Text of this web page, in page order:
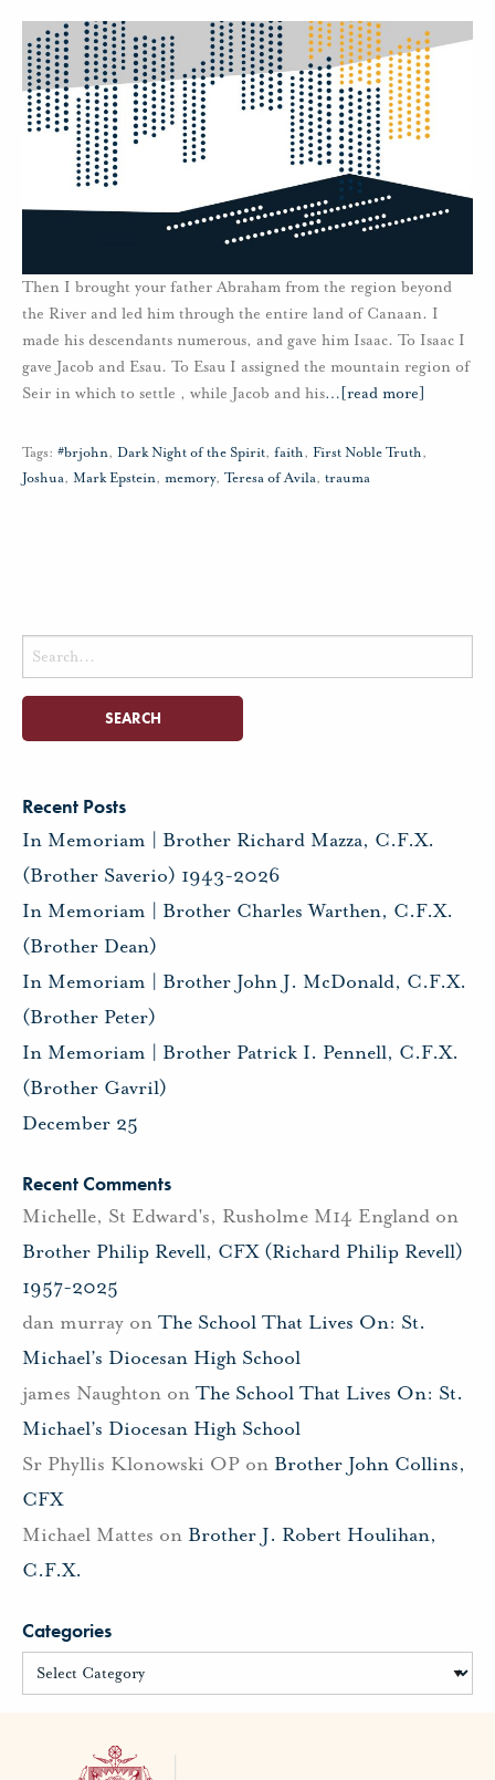
Then I brought your father Abraham from the region beyond
the River and led him through the entire land of Canaan. I
made his descendants numerous, and gave him Isaac. To Isaac I
gave Jacob and Esau. To Esau I assigned the mountain region of
Seir in which to settle , while Jacob and his… [read more]
Tags: #brjohn, Dark Night of the Spirit, faith, First Noble Truth,
Joshua, Mark Epstein, memory, Teresa of Avila, trauma
Search
for:
Recent Posts
In Memoriam | Brother Richard Mazza, C.F.X.
(Brother Saverio) 1943-2026
In Memoriam | Brother Charles Warthen, C.F.X.
(Brother Dean)
In Memoriam | Brother John J. McDonald, C.F.X.
(Brother Peter)
In Memoriam | Brother Patrick I. Pennell, C.F.X.
(Brother Gavril)
December 25
Recent Comments
Michelle, St Edward's, Rusholme M14 England on
Brother Philip Revell, CFX (Richard Philip Revell)
1957-2025
dan murray on The School That Lives On: St.
Michael’s Diocesan High School
james Naughton on The School That Lives On: St.
Michael’s Diocesan High School
Sr Phyllis Klonowski OP on Brother John Collins,
CFX
Michael Mattes on Brother J. Robert Houlihan,
C.F.X.
Categories